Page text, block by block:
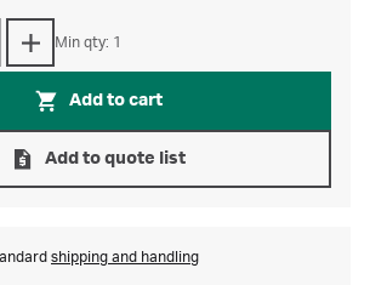
Min qty: 1
Add to cart
Add to quote list
shipping and handling